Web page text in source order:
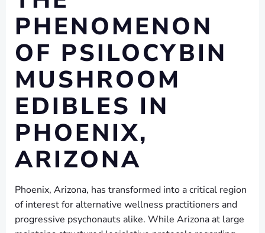
PHENOMENON
OF PSILOCYBIN
MUSHROOM
EDIBLES IN
PHOENIX,
ARIZONA
Phoenix, Arizona, has transformed into a critical region
of interest for alternative wellness practitioners and
progressive psychonauts alike. While Arizona at large